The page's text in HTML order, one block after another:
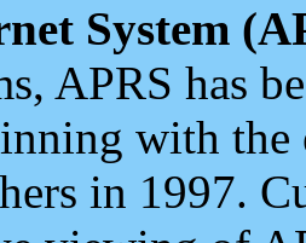
System
APRS has
with the
in 1997.